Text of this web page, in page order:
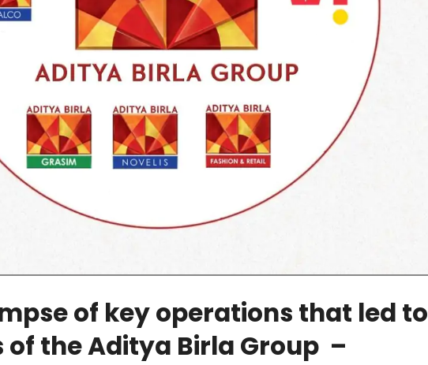
of key operations that led to
of the Aditya Birla Group –